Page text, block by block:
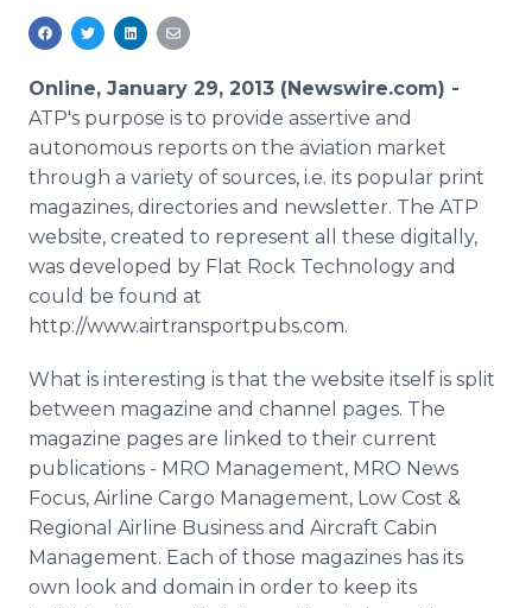
Media Room
Support
Online, January 29, 2013 (Newswire.com) -
ATP's purpose is to provide assertive and
autonomous reports on the aviation market
through a variety of sources, i.e. its popular print
magazines, directories and newsletter. The ATP
website, created to represent all these digitally,
was developed by Flat Rock Technology and
could be found at
http://www.airtransportpubs.com.
What is interesting is that the website itself is split
between magazine and channel pages. The
magazine pages are linked to their current
publications - MRO Management, MRO News
Focus, Airline Cargo Management, Low Cost &
Regional Airline Business and Aircraft Cabin
Management. Each of those magazines has its
own look and domain in order to keep its